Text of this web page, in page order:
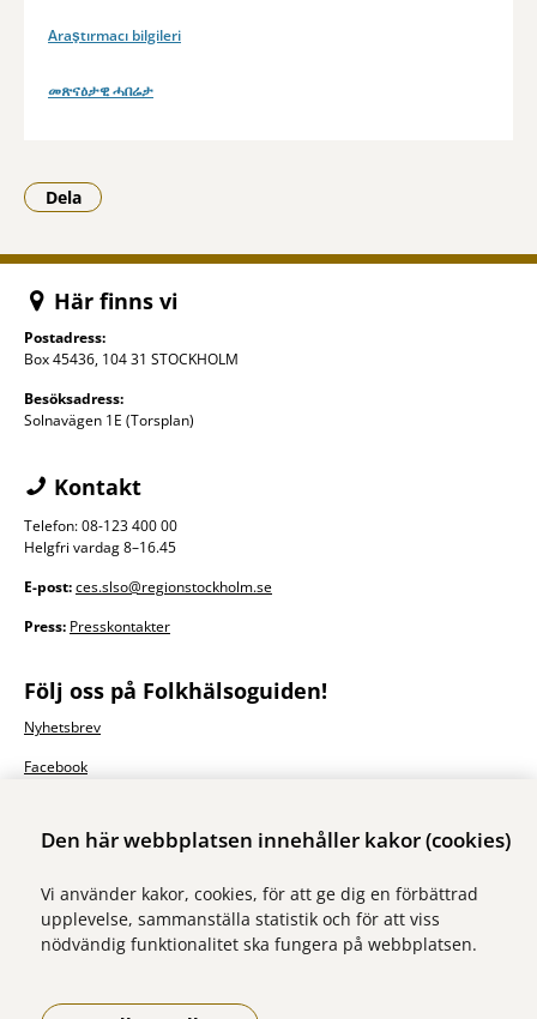
Den här webbplatsen innehåller kakor (cookies)
Vi använder kakor, cookies, för att ge dig en förbättrad
upplevelse, sammanställa statistik och för att viss
nödvändig funktionalitet ska fungera på webbplatsen.
Araştırmacı bilgileri
መጽናዕታዊ ሓበሬታ
Dela
- Klicka för att öppna delningsalternativ.
Här finns vi
Postadress:
Box 45436, 104 31 STOCKHOLM
Besöksadress:
Solnavägen 1E (Torsplan)
Kontakt
Telefon: 08-123 400 00
Helgfri vardag 8–16.45
E-post:ces.slso@regionstockholm.se
Press: Presskontakter
Följ oss på Folkhälsoguiden!
Nyhetsbrev
Facebook